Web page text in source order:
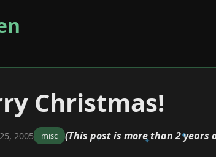
Christmas!
2005 misc (This post is more than 2 years